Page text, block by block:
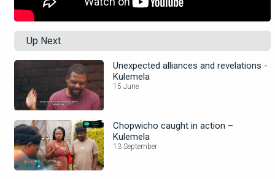
Up Next
Unexpected alliances and revelations -
Kulemela
15 June
Chopwicho caught in action –
Kulemela
13 September